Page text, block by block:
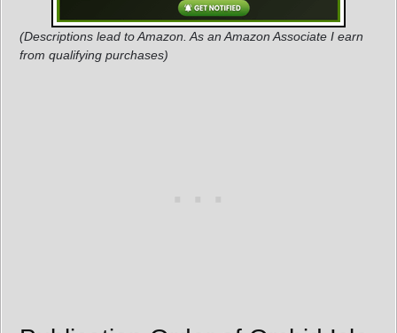
(Descriptions lead to Amazon. As an Amazon Associate I earn
from qualifying purchases)